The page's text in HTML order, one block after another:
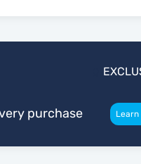
purchase